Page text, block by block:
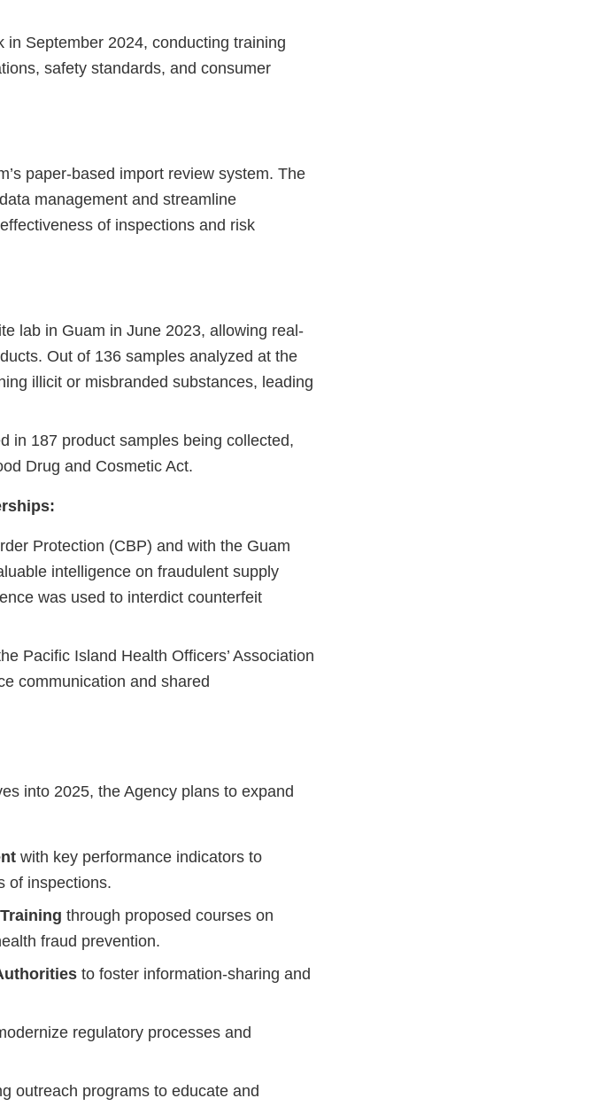
September 2024, conducting training
safety standards, and consumer
paper-based import review system. The
management and streamline
of inspections and risk
lab in Guam in June 2023, allowing real-
Out of 136 samples analyzed at the
illicit or misbranded substances, leading
in 187 product samples being collected,
Drug and Cosmetic Act.
Protection (CBP) and with the Guam
intelligence on fraudulent supply
was used to interdict counterfeit
Pacific Island Health Officers’ Association
communication and shared
into 2025, the Agency plans to expand
with key performance indicators to
of inspections.
through proposed courses on
fraud prevention.
to foster information-sharing and
regulatory processes and
outreach programs to educate and